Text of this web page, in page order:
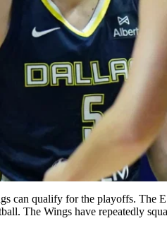
can qualify for the playoffs. The
The Wings have repeatedly